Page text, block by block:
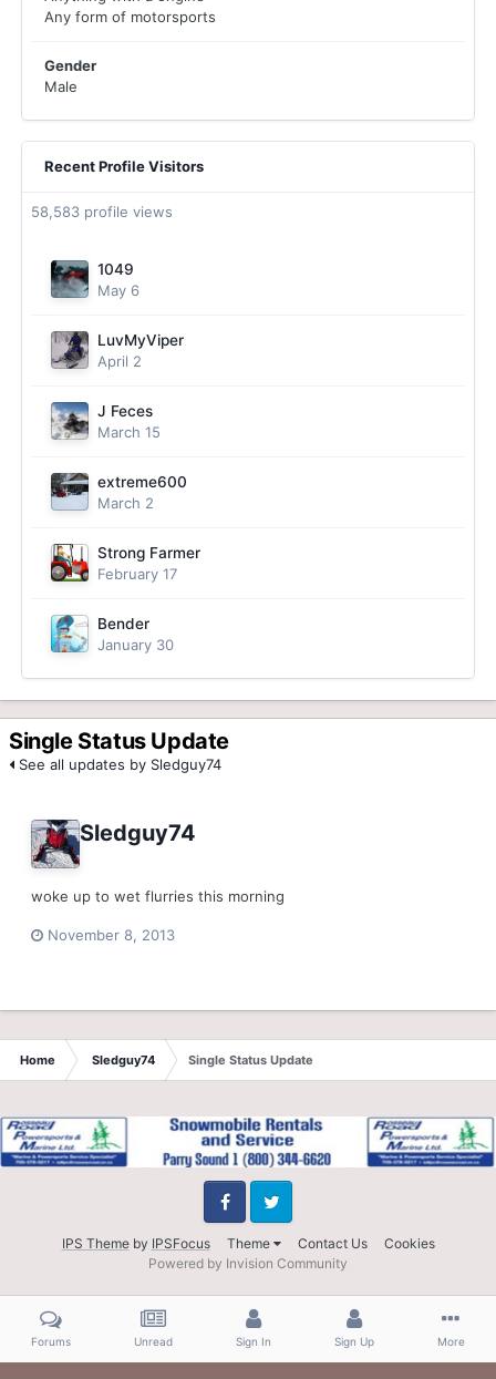
Any form of motorsports
Gender
Male
Recent Profile Visitors
58,583 profile views
1049
May 6
LuvMyViper
April 2
J Feces
March 15
extreme600
March 2
Strong Farmer
February 17
Bender
January 30
Single Status Update
See all updates by Sledguy74
Sledguy74
woke up to wet flurries this morning
November 8, 2013
Home Sledguy74 Single Status Update
IPS Themeby IPSFocus Theme Contact Us Cookies
FacebookTwitter
Powered by Invision Community
Forums Unread Sign In Sign Up More